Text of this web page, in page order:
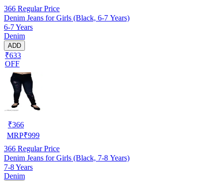
366 Regular Price
Denim Jeans for Girls (Black, 6-7 Years)
6-7 Years
Denim
ADD
₹633
OFF
₹366
MRP₹999
366 Regular Price
Denim Jeans for Girls (Black, 7-8 Years)
7-8 Years
Denim